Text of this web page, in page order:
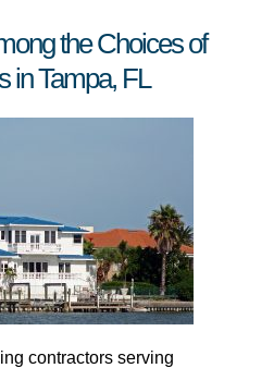
the Choices of
in Tampa, FL
contractors serving